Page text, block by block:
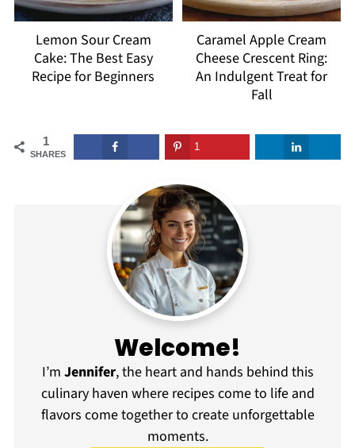
Lemon Sour Cream
Cake: The Best Easy
Recipe for Beginners
Caramel Apple Cream
Cheese Crescent Ring:
An Indulgent Treat for
Fall
1
SHARES
1
Welcome!
I’m Jennifer, the heart and hands behind this
culinary haven where recipes come to life and
flavors come together to create unforgettable
moments.